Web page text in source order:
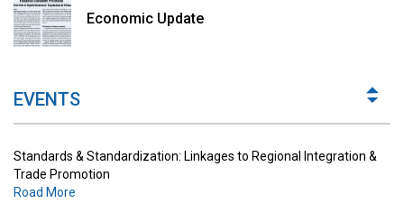
Economic Update
EVENTS
Trade Promotion
Road More
Implications for Regulations
Road More
Standards & Standardization: Linkages to Regional Integration &
Trade Promotion
Road More